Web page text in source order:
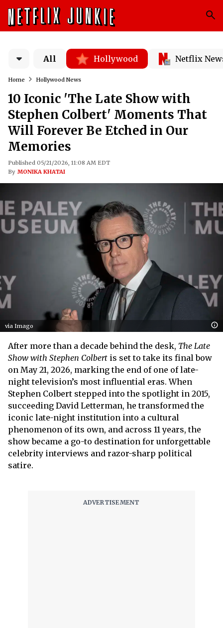
All Hollywood Netflix
Home Hollywood News
10 Iconic 'The Late Show with
Stephen Colbert' Moments That
Will Forever Be Etched in Our
Memories
Published 05/21/2026, 11:08 AM EDT
By MONIKA KHATAI
via Imago
After more than a decade behind the desk, The Late
Show with Stephen Colbert is set to take its final bow
on May 21, 2026, marking the end of one of late-
night television’s most influential eras. When
Stephen Colbert stepped into the spotlight in 2015,
succeeding David Letterman, he transformed the
iconic late-night institution into a cultural
phenomenon of its own, and across 11 years, the
show became a go-to destination for unforgettable
celebrity interviews and razor-sharp political
satire.